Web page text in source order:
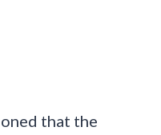
that the